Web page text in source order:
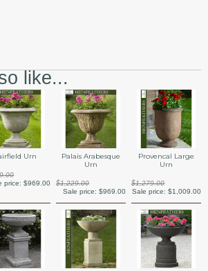
like...
Urn
price: $969.00
Palais Arabesque
Urn
$1,229.00
Sale price: $969.00
Provencal Large
Urn
$1,279.00
Sale price: $1,009.00